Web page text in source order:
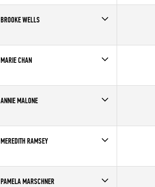
Age
30
BROOKE WELLS
Affiliate
CrossFit 413
MARIE CHAN
Age
34
ANNIE MALONE
Affiliate
CrossFit Yelm
MEREDITH RAMSEY
Affiliate
CrossFit Dallas Central
PAMELA MARSCHNER